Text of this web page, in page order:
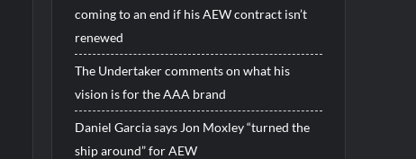
coming to an end if his AEW contract isn’t
renewed
The Undertaker comments on what his
vision is for the AAA brand
Daniel Garcia says Jon Moxley “turned the
ship around” for AEW